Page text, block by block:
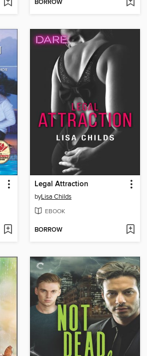
BORROW
Legal Attraction
byLisa Childs
EBOOK
BORROW